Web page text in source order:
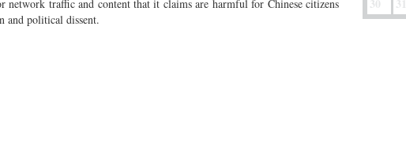
network traffic and content that it claims are harmful for Chinese citizens
and political dissent.
30
31